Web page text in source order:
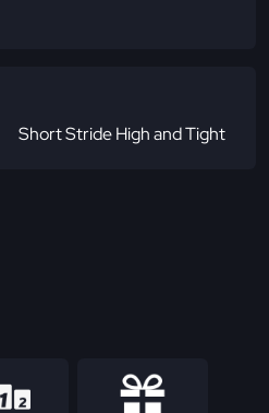
Short Stride High and Tight